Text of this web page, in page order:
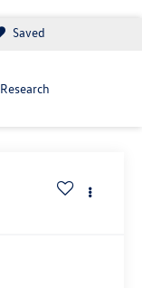
Saved
Research